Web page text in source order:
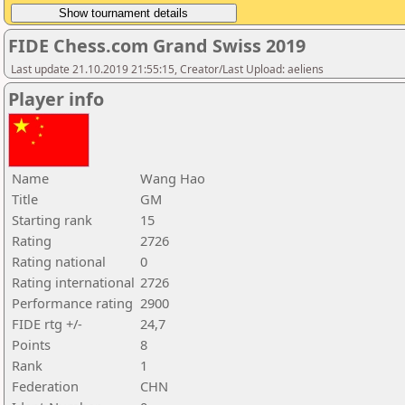
FIDE Chess.com Grand Swiss 2019
Last update 21.10.2019 21:55:15, Creator/Last Upload: aeliens
Player info
Name
Wang Hao
Title
GM
Starting rank
15
Rating
2726
Rating national
0
Rating international 2726
Performance rating 2900
FIDE rtg +/-
24,7
Points
8
Rank
1
Federation
CHN